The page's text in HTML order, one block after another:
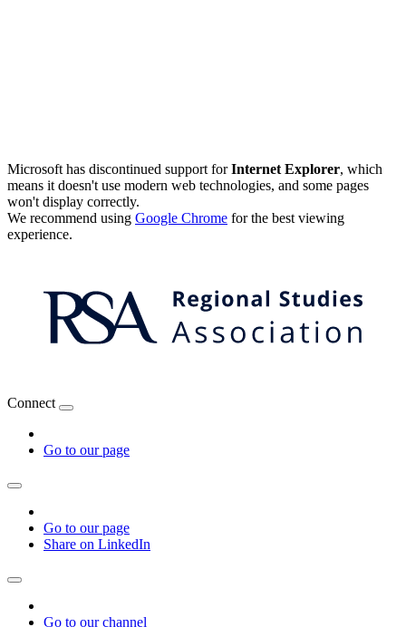
Microsoft has discontinued support forInternet Explorer, which
means it doesn't use modern web technologies, and some pages
won't display correctly.
We recommend using Google Chrome for the best viewing
experience.
Connect
Go to our page
Go to our page
Share on LinkedIn
Go to our channel